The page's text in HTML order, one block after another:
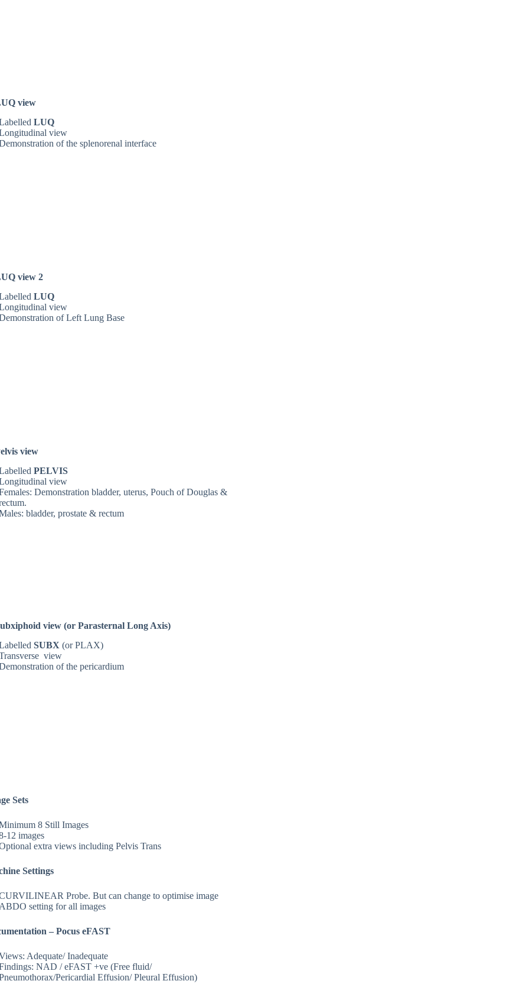
view
LUQ
view
of the splenorenal interface
view 2
LUQ
view
of Left Lung Base
view
PELVIS
view
Demonstration bladder, uterus, Pouch of Douglas &
bladder, prostate & rectum
view (or Parasternal Long Axis)
SUBX (or PLAX)
view
of the pericardium
Sets
8 Still Images
12 images
extra views including Pelvis Trans
Settings
Probe. But can change to optimise image
setting for all images
– Pocus eFAST
Adequate/ Inadequate
NAD / eFAST +ve (Free fluid/
Pericardial Effusion/ Pleural Effusion)